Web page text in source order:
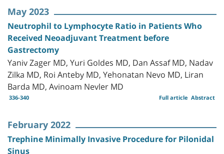
May 2023
Neutrophil to Lymphocyte Ratio in Patients Who
Received Neoadjuvant Treatment before
Gastrectomy
Yaniv Zager MD, Yuri Goldes MD, Dan Assaf MD, Nadav
Zilka MD, Roi Anteby MD, Yehonatan Nevo MD, Liran
Barda MD, Avinoam Nevler MD
336-340 Abstract
Full article
February 2022
Trephine Minimally Invasive Procedure for Pilonidal
Sinus